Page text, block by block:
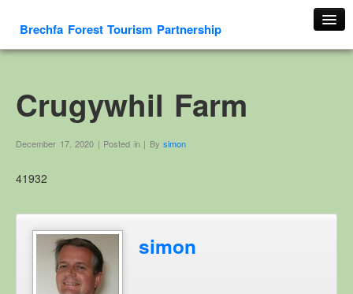
Brechfa Forest Tourism Partnership
About This Website
Contact us
Cambrian Mountain Initiative
History
OS HER Map
Google HER Map
HER Record
Crugywhil Farm
December 17, 2020 | Posted in | By simon
41932
simon